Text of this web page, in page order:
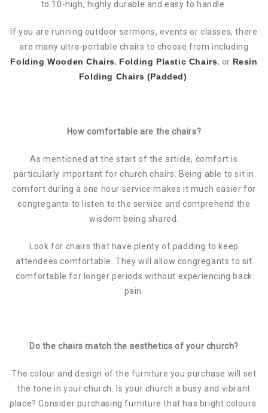
to 10-high, highly durable and easy to handle.
If you are running outdoor sermons, events or classes, there
are many ultra-portable chairs to choose from including
Folding Wooden Chairs, Folding Plastic Chairs, or Resin
Folding Chairs (Padded)
How comfortable are the chairs?
As mentioned at the start of the article, comfort is
particularly important for church chairs. Being able to sit in
comfort during a one hour service makes it much easier for
congregants to listen to the service and comprehend the
wisdom being shared.
Look for chairs that have plenty of padding to keep
attendees comfortable. They will allow congregants to sit
comfortable for longer periods without experiencing back
pain.
Do the chairs match the aesthetics of your church?
The colour and design of the furniture you purchase will set
the tone in your church. Is your church a busy and vibrant
place? Consider purchasing furniture that has bright colours.